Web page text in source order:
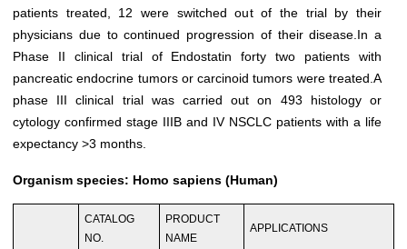
patients treated, 12 were switched out of the trial by their
physicians due to continued progression of their disease.In a
Phase II clinical trial of Endostatin forty two patients with
pancreatic endocrine tumors or carcinoid tumors were treated.A
phase III clinical trial was carried out on 493 histology or
cytology confirmed stage IIIB and IV NSCLC patients with a life
expectancy >3 months.
Organism species: Homo sapiens (Human)
CATALOG
NO.
PRODUCT
NAME
APPLICATIONS